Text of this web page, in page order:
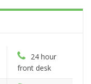
24 hour
front desk